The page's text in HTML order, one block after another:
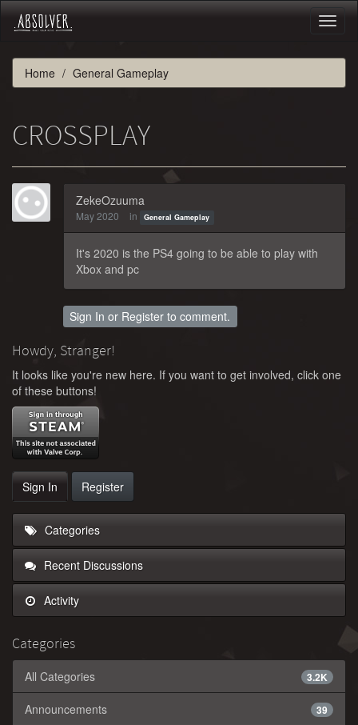
Home General Gameplay
CROSSPLAY
ZekeOzuuma
May 2020 in General Gameplay
It's 2020 is the PS4 going to be able to play with
Xbox and pc
Sign In or Register to comment.
Howdy, Stranger!
It looks like you're new here. If you want to get involved, click one
of these buttons!
Sign In Register
Categories
Recent Discussions
Activity
Categories
3.2K
All Categories
39
Announcements